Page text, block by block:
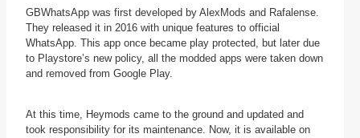
GBWhatsApp was first developed by AlexMods and Rafalense.
They released it in 2016 with unique features to official
WhatsApp. This app once became play protected, but later due
to Playstore’s new policy, all the modded apps were taken down
and removed from Google Play.
At this time, Heymods came to the ground and updated and
took responsibility for its maintenance. Now, it is available on